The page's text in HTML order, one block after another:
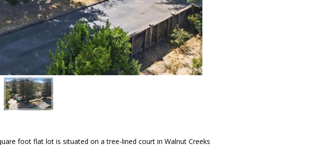
foot flat lot is situated on a tree-lined court in Walnut Creeks